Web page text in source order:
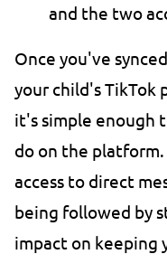
and the two
Once you've
your child's TikTok
it's simple enough
do on the
access to direct
being followed by
impact on keeping